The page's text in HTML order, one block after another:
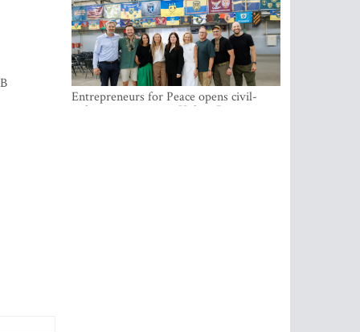
Kulbergs
Entrepreneurs for Peace opens civil-
military cooperation Hub in Riga